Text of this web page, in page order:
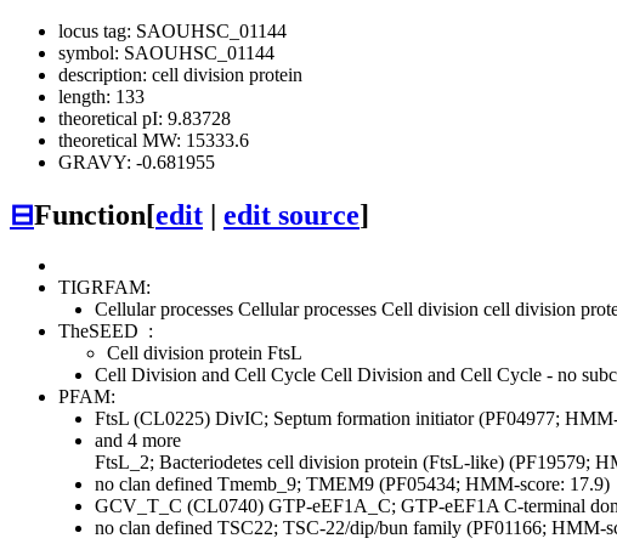
locus tag: SAOUHSC_01144
symbol: SAOUHSC_01144
description: cell division protein
length: 133
theoretical pI: 9.83728
theoretical MW: 15333.6
GRAVY: -0.681955
⊟Function[edit | edit source]
TIGRFAM:
Cellular processes Cellular processes Cell division cell division
TheSEED :
Cell division protein FtsL
Cell Division and Cell Cycle Cell Division and Cell Cycle - no
PFAM:
FtsL (CL0225) DivIC; Septum formation initiator (PF04977;
and 4 more
FtsL_2; Bacteriodetes cell division protein (FtsL-like) (PF19579;
no clan defined Tmemb_9; TMEM9 (PF05434; HMM-score: 17.9)
GCV_T_C (CL0740) GTP-eEF1A_C; GTP-eEF1A C-terminal
no clan defined TSC22; TSC-22/dip/bun family (PF01166; HMM-